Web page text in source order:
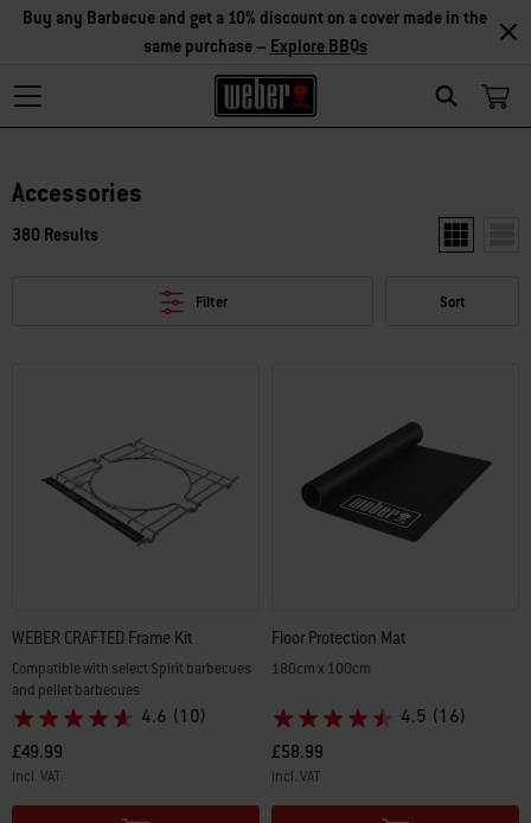
Search
Buy any Barbecue and get a 10% discount on a cover made in the
same purchase – Explore BBQs
Accessories
380 Results Show two
Filter Sort
WEBER CRAFTED Frame Kit
Compatible with select Spirit barbecues
and pellet barbecues
4.6 (10)
£49.99
incl. VAT
Color Options
Floor Protection Mat
180cm x 100cm
4.5 (16)
£58.99
incl. VAT
Color Options